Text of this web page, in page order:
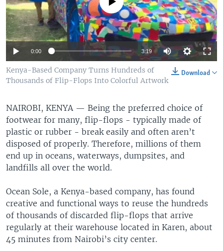
No media source currently available
0:00 3:19
Download
Kenya-Based Company Turns Hundreds of
Thousands of Flip-Flops Into Colorful Artwork
NAIROBI, KENYA — Being the preferred choice of
footwear for many, flip-flops - typically made of
plastic or rubber - break easily and often aren’t
disposed of properly. Therefore, millions of them
end up in oceans, waterways, dumpsites, and
landfills all over the world.
Ocean Sole, a Kenya-based company, has found
creative and functional ways to reuse the hundreds
of thousands of discarded flip-flops that arrive
regularly at their warehouse located in Karen, about
45 minutes from Nairobi’s city center.